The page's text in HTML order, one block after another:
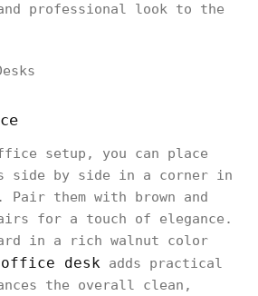
professional look to the
setup, you can place
side by side in a corner in
them with brown and
for a touch of elegance.
in a rich walnut color
office desk adds practical
the overall clean,